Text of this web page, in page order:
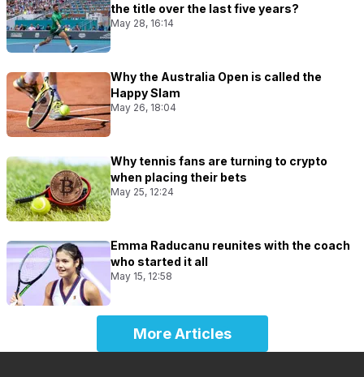
the title over the last five years?
May 28, 16:14
Why the Australia Open is called the
Happy Slam
May 26, 18:04
Why tennis fans are turning to crypto
when placing their bets
May 25, 12:24
Emma Raducanu reunites with the coach
who started it all
May 15, 12:58
More Articles